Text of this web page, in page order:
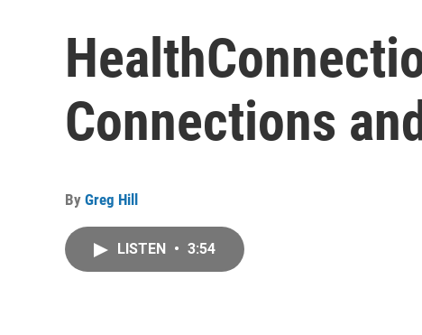
Connections
By Greg Hill
LISTEN • 3:54